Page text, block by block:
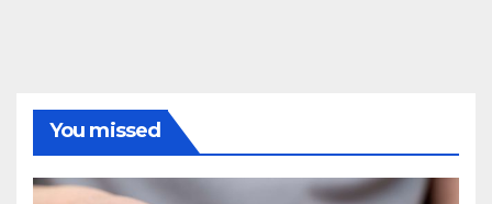
You missed